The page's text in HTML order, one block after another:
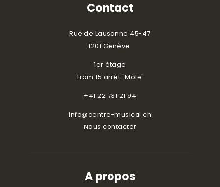
Contact
Rue de Lausanne 45-47
1201 Genève
1er étage
Tram 15 arrêt "Môle"
+41 22 731 21 94
info@centre-musical.ch
Nous contacter
A propos